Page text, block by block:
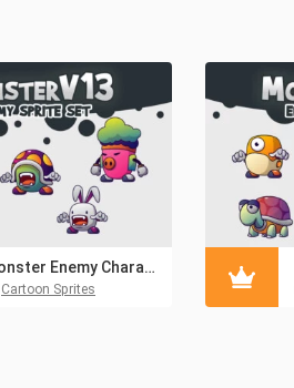
Monster Enemy Character Pack
Cartoon Sprites